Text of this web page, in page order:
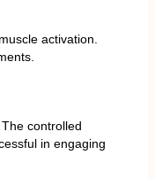
activation.
controlled
in engaging